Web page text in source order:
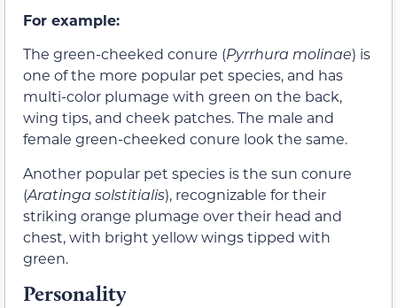
For example:
The green-cheeked conure (Pyrrhura molinae) is
one of the more popular pet species, and has
multi-color plumage with green on the back,
wing tips, and cheek patches. The male and
female green-cheeked conure look the same.
Another popular pet species is the sun conure
(Aratinga solstitialis), recognizable for their
striking orange plumage over their head and
chest, with bright yellow wings tipped with
green.
Personality